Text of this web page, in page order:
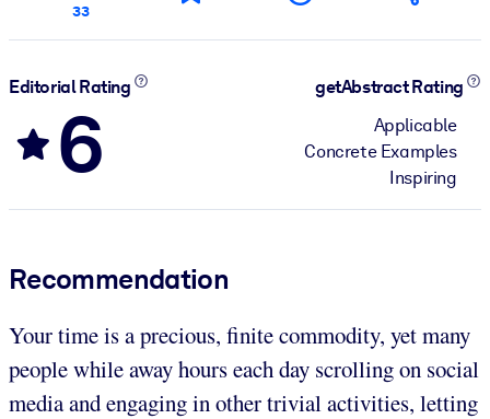
33
Editorial Rating
6
getAbstract Rating
Applicable
Concrete Examples
Inspiring
Recommendation
Your time is a precious, finite commodity, yet many
people while away hours each day scrolling on social
media and engaging in other trivial activities, letting